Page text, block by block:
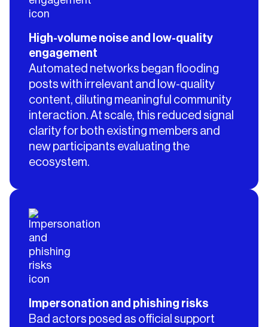
High-volume noise and low-quality
engagement
Automated networks began flooding
posts with irrelevant and low-quality
content, diluting meaningful community
interaction. At scale, this reduced signal
clarity for both existing members and
new participants evaluating the
ecosystem.
Impersonation and phishing risks
Bad actors posed as official support